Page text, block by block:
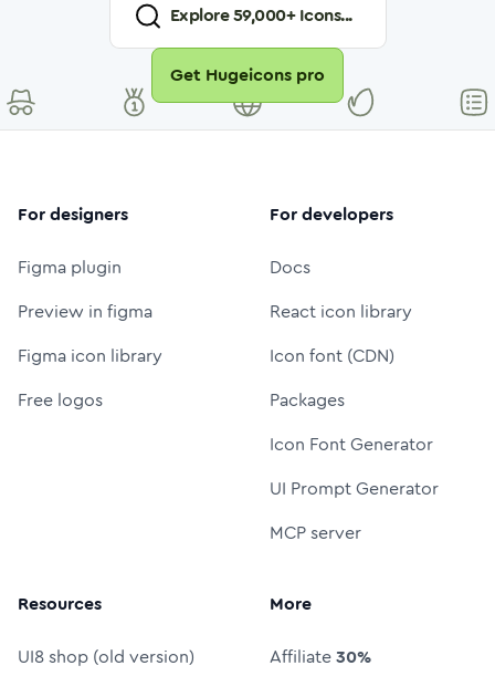
Explore59,000+ Icons...
Get Hugeicons pro
For designers
Figma plugin
Preview in figma
Figma icon library
Free logos
For developers
Docs
React icon library
Icon font (CDN)
Packages
Icon Font Generator
UI Prompt Generator
MCP server
Resources
UI8 shop (old version)
More
Affiliate30%